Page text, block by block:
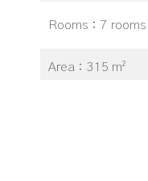
Rooms 7 rooms
Area 315 m²